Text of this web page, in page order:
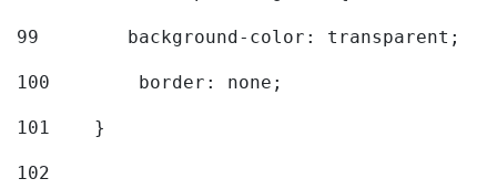
99
        background-color: transparent;
100
        border: none;
101
    }
102